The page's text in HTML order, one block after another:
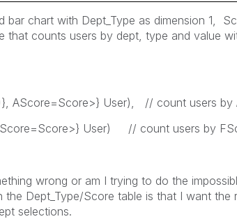
bar chart with Dept_Type as dimension 1,
that counts users by dept, type and value
AScore=Score>} User), // count users by
User) // count users by
wrong or am I trying to do the
Dept_Type/Score table is that I want the
selections.